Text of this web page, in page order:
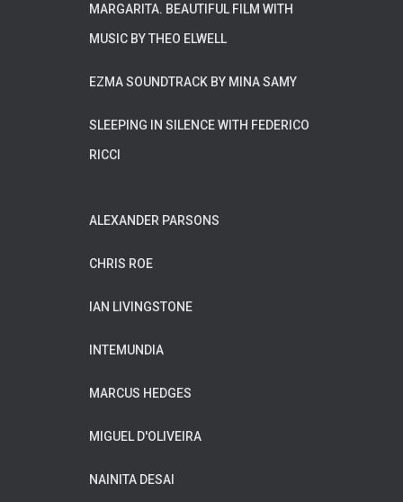
MARGARITA. BEAUTIFUL FILM WITH
MUSIC BY THEO ELWELL
EZMA SOUNDTRACK BY MINA SAMY
SLEEPING IN SILENCE WITH FEDERICO
RICCI
ALEXANDER PARSONS
CHRIS ROE
IAN LIVINGSTONE
INTEMUNDIA
MARCUS HEDGES
MIGUEL D'OLIVEIRA
NAINITA DESAI